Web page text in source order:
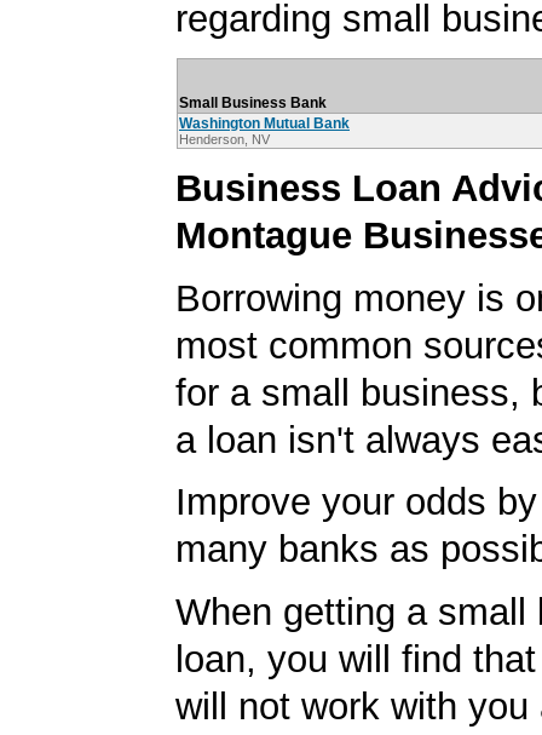
regarding small
Small Business Bank
Washington Mutual Bank
Henderson, NV
Business Loan
Montague
Borrowing money is
most common
for a small business,
a loan isn't always
Improve your odds
many banks as
When getting a small
loan, you will find
will not work with you